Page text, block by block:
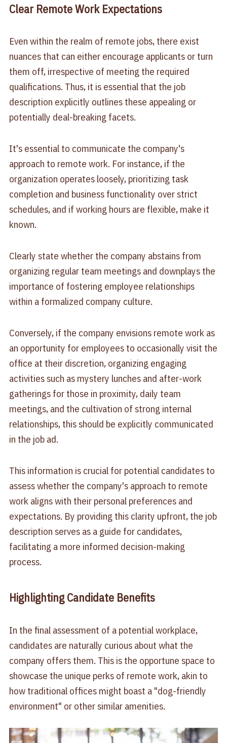
Clear Remote Work Expectations
Even within the realm of remote jobs, there exist
nuances that can either encourage applicants or turn
them off, irrespective of meeting the required
qualifications. Thus, it is essential that the job
description explicitly outlines these appealing or
potentially deal-breaking facets.
It's essential to communicate the company's
approach to remote work. For instance, if the
organization operates loosely, prioritizing task
completion and business functionality over strict
schedules, and if working hours are flexible, make it
known.
Clearly state whether the company abstains from
organizing regular team meetings and downplays the
importance of fostering employee relationships
within a formalized company culture.
Conversely, if the company envisions remote work as
an opportunity for employees to occasionally visit the
office at their discretion, organizing engaging
activities such as mystery lunches and after-work
gatherings for those in proximity, daily team
meetings, and the cultivation of strong internal
relationships, this should be explicitly communicated
in the job ad.
This information is crucial for potential candidates to
assess whether the company's approach to remote
work aligns with their personal preferences and
expectations. By providing this clarity upfront, the job
description serves as a guide for candidates,
facilitating a more informed decision-making
process.
Highlighting Candidate Benefits
In the final assessment of a potential workplace,
candidates are naturally curious about what the
company offers them. This is the opportune space to
showcase the unique perks of remote work, akin to
how traditional offices might boast a "dog-friendly
environment" or other similar amenities.